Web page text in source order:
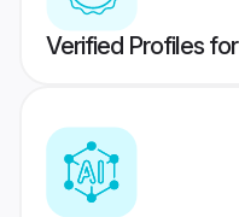
Verified Profiles